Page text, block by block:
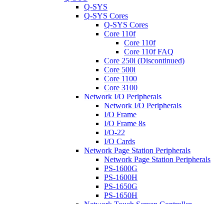
Q-SYS
Q-SYS Cores
Q-SYS Cores
Core 110f
Core 110f
Core 110f FAQ
Core 250i (Discontinued)
Core 500i
Core 1100
Core 3100
Network I/O Peripherals
Network I/O Peripherals
I/O Frame
I/O Frame 8s
I/O-22
I/O Cards
Network Page Station Peripherals
Network Page Station Peripherals
PS-1600G
PS-1600H
PS-1650G
PS-1650H